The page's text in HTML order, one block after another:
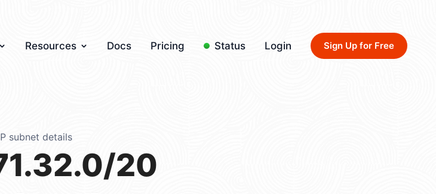
Resources Docs Pricing Status Login Sign Up for Free
subnet details
20